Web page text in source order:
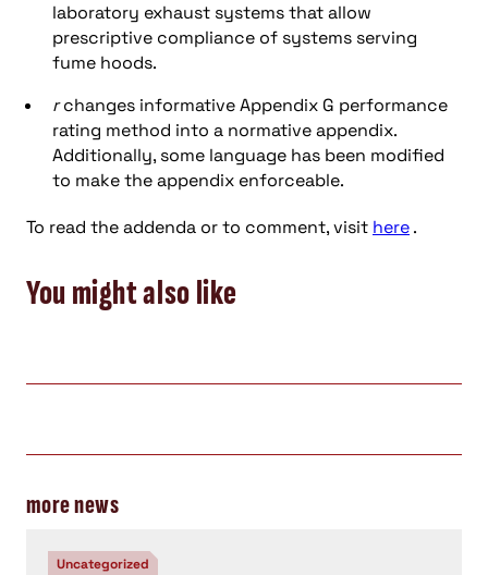
laboratory exhaust systems that allow
prescriptive compliance of systems serving
fume hoods.
rchanges informative Appendix G performance
rating method into a normative appendix.
Additionally, some language has been modified
to make the appendix enforceable.
To read the addenda or to comment, visit here.
You might also like
more news
Uncategorized